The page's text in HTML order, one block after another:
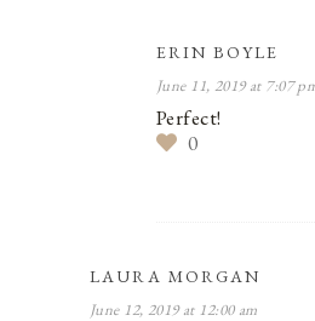
ERIN BOYLE
June 11, 2019 at 7:07
Perfect!
0
LAURA MORGAN
June 12, 2019 at 12:00 am